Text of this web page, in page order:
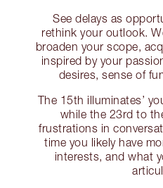
See delays as
rethink your outlook.
broaden your scope,
inspired by your
desires, sense of
The 15th illuminates’
while the 23rd to
frustrations in
time you likely have
interests, and what